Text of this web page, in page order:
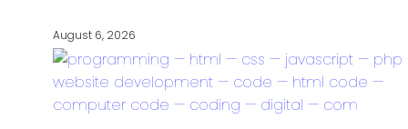
August 6, 2026